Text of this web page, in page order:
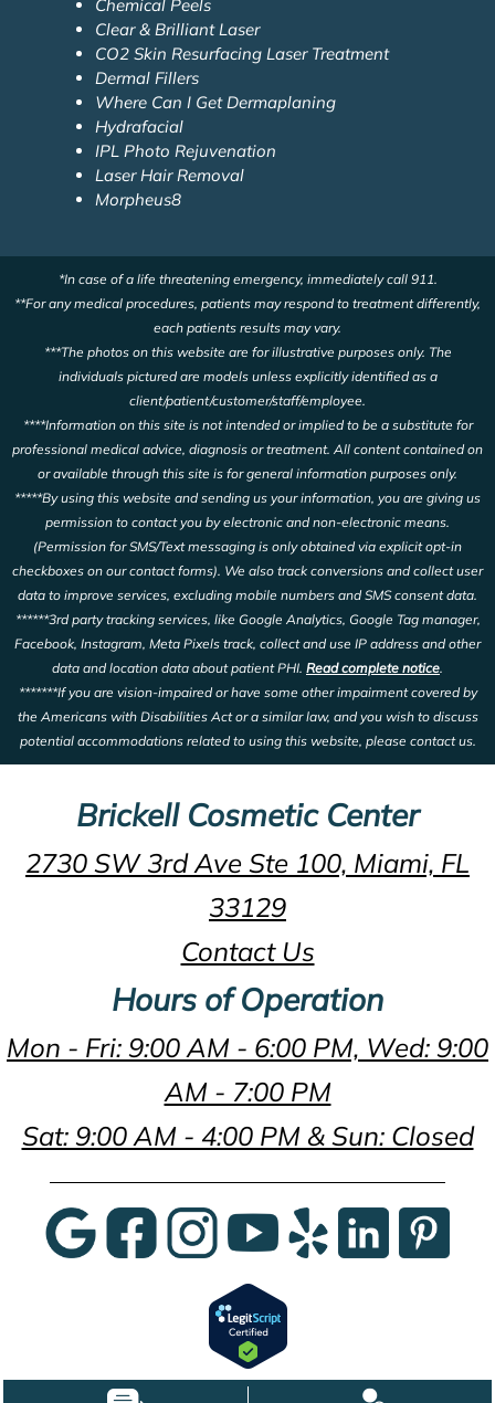
Chemical Peels
Clear & Brilliant Laser
CO2 Skin Resurfacing Laser Treatment
Dermal Fillers
Where Can I Get Dermaplaning
Hydrafacial
IPL Photo Rejuvenation
Laser Hair Removal
Morpheus8
*In case of a life threatening emergency, immediately call 911.
**For any medical procedures, patients may respond to treatment differently,
each patients results may vary.
***The photos on this website are for illustrative purposes only. The
individuals pictured are models unless explicitly identified as a
client/patient/customer/staff/employee.
****Information on this site is not intended or implied to be a substitute for
professional medical advice, diagnosis or treatment. All content contained on
or available through this site is for general information purposes only.
*****By using this website and sending us your information, you are giving us
permission to contact you by electronic and non-electronic means.
(Permission for SMS/Text messaging is only obtained via explicit opt-in
checkboxes on our contact forms). We also track conversions and collect user
data to improve services, excluding mobile numbers and SMS consent data.
******3rd party tracking services, like Google Analytics, Google Tag manager,
Facebook, Instagram, Meta Pixels track, collect and use IP address and other
data and location data about patient PHI. Read complete notice.
*******If you are vision-impaired or have some other impairment covered by
the Americans with Disabilities Act or a similar law, and you wish to discuss
potential accommodations related to using this website, please contact us.
Brickell Cosmetic Center
2730 SW 3rd Ave Ste 100, Miami, FL
33129
Contact Us
Hours of Operation
Mon - Fri: 9:00 AM - 6:00 PM, Wed: 9:00
AM - 7:00 PM
Sat: 9:00 AM - 4:00 PM & Sun: Closed